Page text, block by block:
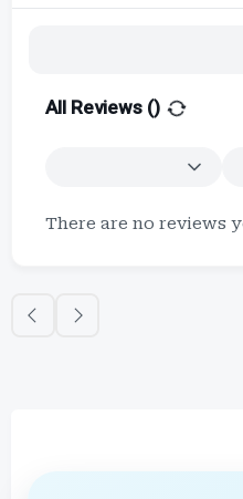
All Reviews ()
There are no reviews